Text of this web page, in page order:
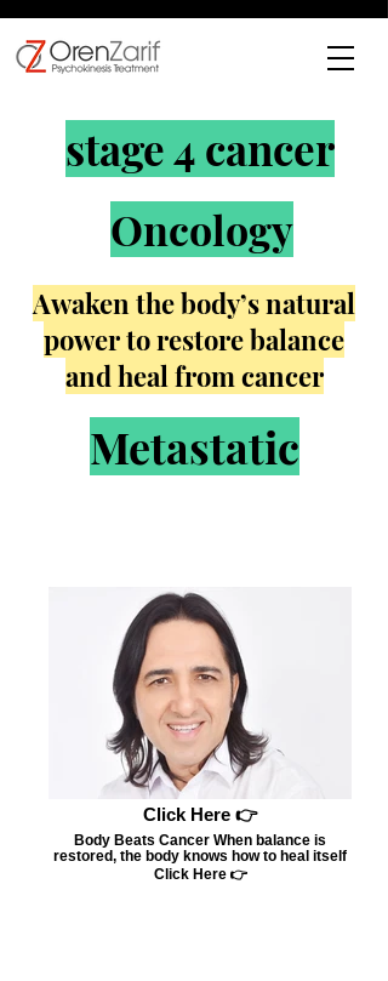
stage 4 cancer
Oncology
Awaken the body’s natural
power to restore balance
and heal from cancer
Metastatic
Click Here 👉
Body Beats Cancer When balance is
restored, the body knows how to heal itself
Click Here 👉